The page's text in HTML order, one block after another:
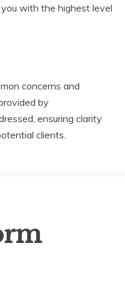
with the highest level
concerns and
by
ensuring clarity
clients.